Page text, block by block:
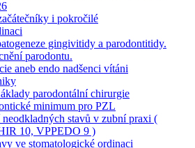
i pokročilé
gingivitidy a parodontitidy.
parodontu.
aneb endo nadšenci vítáni
parodontální chirurgie
minimum pro PZL
stavů v zubní praxi (
10, VPPEDO 9 )
ve stomatologické ordinaci